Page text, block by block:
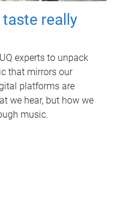
really
experts to unpack
that mirrors our
platforms are
we hear, but how we
music.